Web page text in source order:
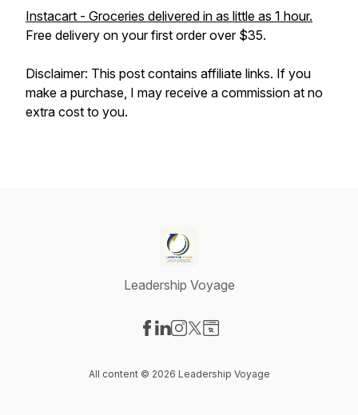
Instacart - Groceries delivered in as little as 1 hour.
Free delivery on your first order over $35.
Disclaimer: This post contains affiliate links. If you
make a purchase, I may receive a commission at no
extra cost to you.
Leadership Voyage
All content © 2026 Leadership Voyage